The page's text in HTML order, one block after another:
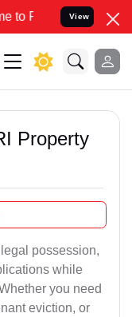
your Legal cases
View
Property
possession,
while
you need
eviction, or